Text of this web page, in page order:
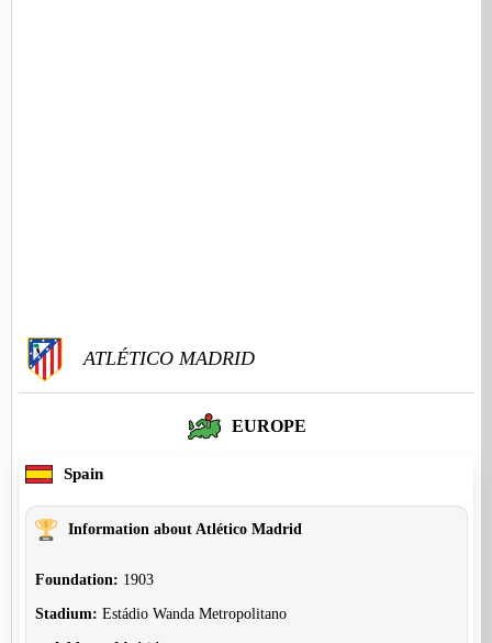
ATLÉTICO MADRID
EUROPE
Spain
Information about Atlético Madrid
Foundation: 1903
Stadium: Estádio Wanda Metropolitano